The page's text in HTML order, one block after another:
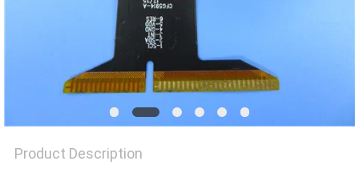
Product Description